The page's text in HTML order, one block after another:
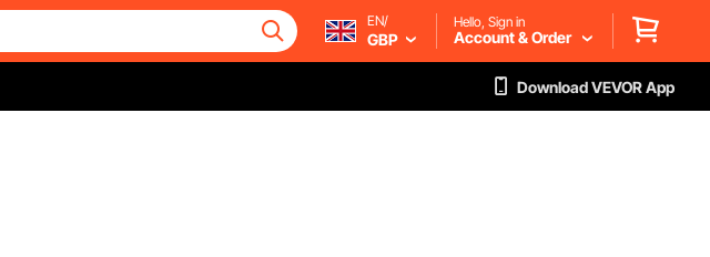
EN/
GBP
Hello, Sign in
Account & Order
Download VEVOR App